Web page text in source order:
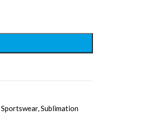
Sportswear,Sublimation